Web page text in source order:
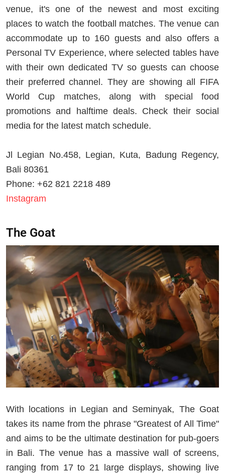
venue, it's one of the newest and most exciting
places to watch the football matches. The venue can
accommodate up to 160 guests and also offers a
Personal TV Experience, where selected tables have
with their own dedicated TV so guests can choose
their preferred channel. They are showing all FIFA
World Cup matches, along with special food
promotions and halftime deals. Check their social
media for the latest match schedule.
Jl Legian No.458, Legian, Kuta, Badung Regency,
Bali 80361
Phone: +62 821 2218 489
Instagram
The Goat
With locations in Legian and Seminyak, The Goat
takes its name from the phrase "Greatest of All Time"
and aims to be the ultimate destination for pub-goers
in Bali. The venue has a massive wall of screens,
ranging from 17 to 21 large displays, showing live